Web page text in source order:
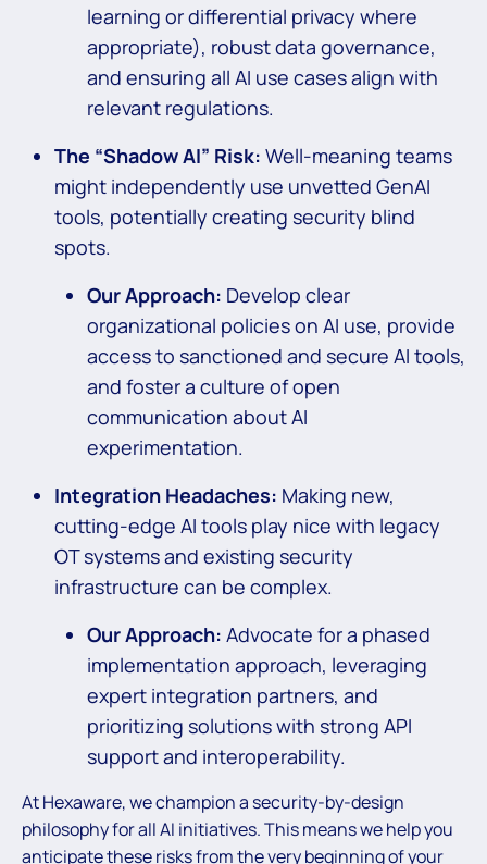
learning or differential privacy where
appropriate), robust data governance,
and ensuring all AI use cases align with
relevant regulations.
The “Shadow AI” Risk: Well-meaning teams
might independently use unvetted GenAI
tools, potentially creating security blind
spots.
Our Approach: Develop clear
organizational policies on AI use, provide
access to sanctioned and secure AI tools,
and foster a culture of open
communication about AI
experimentation.
Integration Headaches: Making new,
cutting-edge AI tools play nice with legacy
OT systems and existing security
infrastructure can be complex.
Our Approach: Advocate for a phased
implementation approach, leveraging
expert integration partners, and
prioritizing solutions with strong API
support and interoperability.
At Hexaware, we champion a security-by-design
philosophy for all AI initiatives. This means we help you
anticipate these risks from the very beginning of your